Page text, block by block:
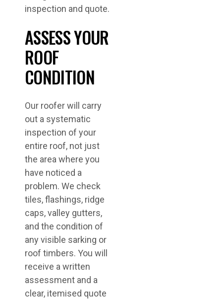
inspection and quote.
ASSESS YOUR
ROOF
CONDITION
Our roofer will carry
out a systematic
inspection of your
entire roof, not just
the area where you
have noticed a
problem. We check
tiles, flashings, ridge
caps, valley gutters,
and the condition of
any visible sarking or
roof timbers. You will
receive a written
assessment and a
clear, itemised quote